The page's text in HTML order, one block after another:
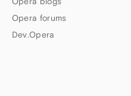
Opera forums
Dev.Opera